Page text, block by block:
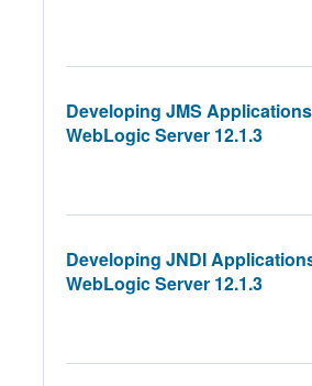
Developing JMS
WebLogic Server 12.1.3
Developing JNDI
WebLogic Server 12.1.3